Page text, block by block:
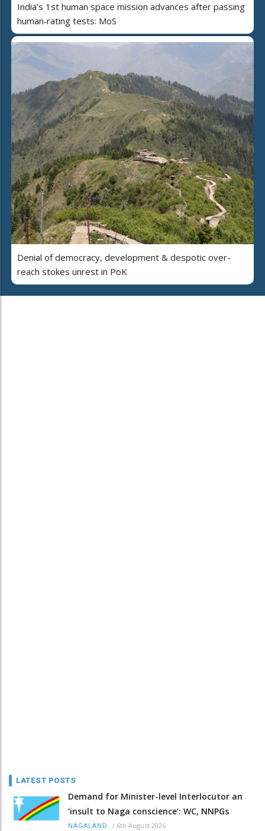
India’s 1st human space mission advances after passing
human‑rating tests: MoS
Denial of democracy, development & despotic over-
reach stokes unrest in PoK
LATEST POSTS
Demand for Minister-level Interlocutor an
‘insult to Naga conscience’: WC, NNPGs
NAGALAND / 6th August 2026